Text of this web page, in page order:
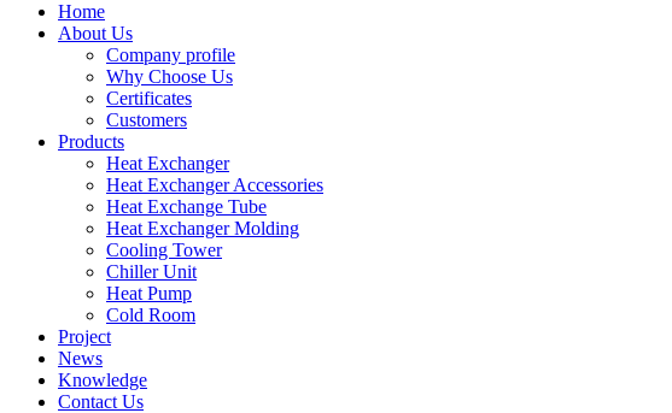
Home
About Us
Company profile
Why Choose Us
Certificates
Customers
Products
Heat Exchanger
Heat Exchanger Accessories
Heat Exchange Tube
Heat Exchanger Molding
Cooling Tower
Chiller Unit
Heat Pump
Cold Room
Project
News
Knowledge
Contact Us